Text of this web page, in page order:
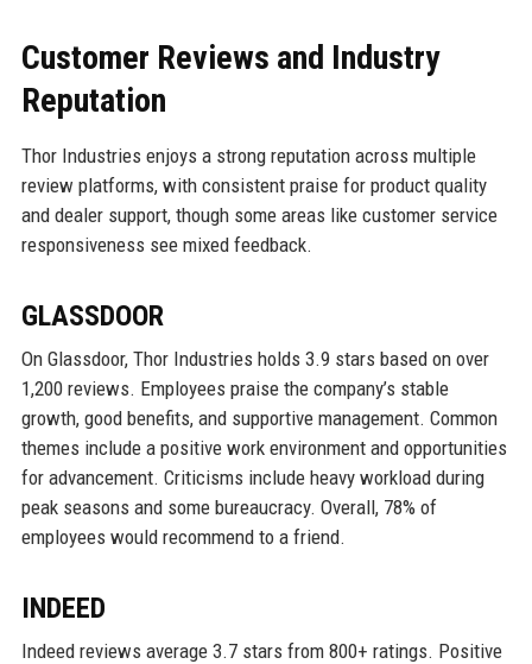
Customer Reviews and Industry
Reputation
Thor Industries enjoys a strong reputation across multiple
review platforms, with consistent praise for product quality
and dealer support, though some areas like customer service
responsiveness see mixed feedback.
GLASSDOOR
On Glassdoor, Thor Industries holds 3.9 stars based on over
1,200 reviews. Employees praise the company’s stable
growth, good benefits, and supportive management. Common
themes include a positive work environment and opportunities
for advancement. Criticisms include heavy workload during
peak seasons and some bureaucracy. Overall, 78% of
employees would recommend to a friend.
INDEED
Indeed reviews average 3.7 stars from 800+ ratings. Positive